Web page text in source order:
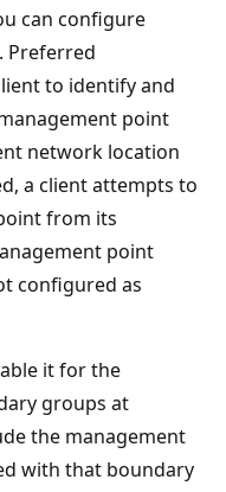
can configure
Preferred
to identify and
point
network location
a client attempts to
from its
point
configured as
it for the
groups at
the management
with that boundary